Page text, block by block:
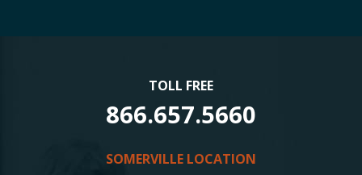
TOLL FREE
866.657.5660
SOMERVILLE LOCATION